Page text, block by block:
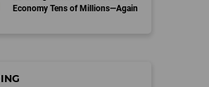
Economy Tens of Millions—Again